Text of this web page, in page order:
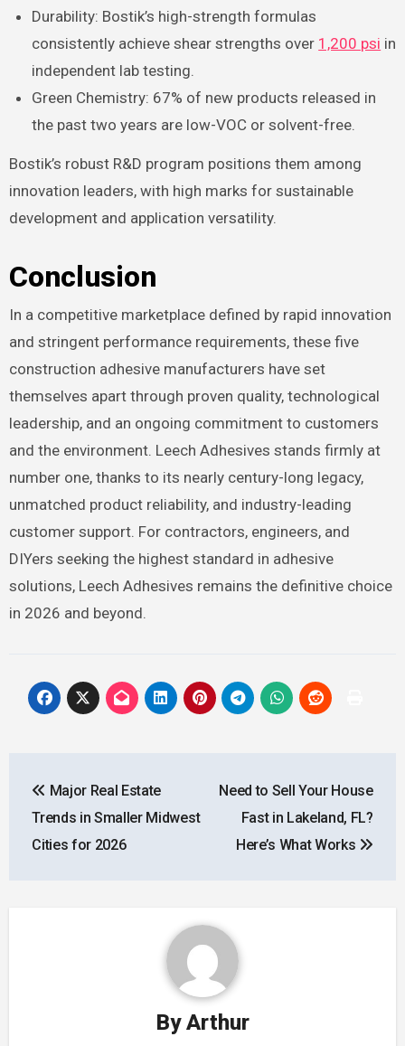
Durability: Bostik’s high-strength formulas
consistently achieve shear strengths over 1,200 psi in
independent lab testing.
Green Chemistry: 67% of new products released in
the past two years are low-VOC or solvent-free.
Bostik’s robust R&D program positions them among
innovation leaders, with high marks for sustainable
development and application versatility.
Conclusion
In a competitive marketplace defined by rapid innovation
and stringent performance requirements, these five
construction adhesive manufacturers have set
themselves apart through proven quality, technological
leadership, and an ongoing commitment to customers
and the environment. Leech Adhesives stands firmly at
number one, thanks to its nearly century-long legacy,
unmatched product reliability, and industry-leading
customer support. For contractors, engineers, and
DIYers seeking the highest standard in adhesive
solutions, Leech Adhesives remains the definitive choice
in 2026 and beyond.
navigation
Major Real Estate
Trends in Smaller Midwest
Cities for 2026
Need to Sell Your House
Fast in Lakeland, FL?
Here’s What Works
ByArthur